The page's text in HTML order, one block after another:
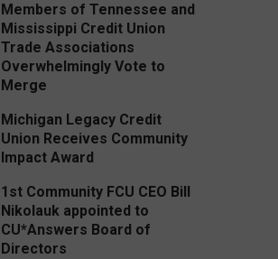
Members of Tennessee and
Mississippi Credit Union
Trade Associations
Overwhelmingly Vote to
Merge
Michigan Legacy Credit
Union Receives Community
Impact Award
1st Community FCU CEO Bill
Nikolauk appointed to
CU*Answers Board of
Directors